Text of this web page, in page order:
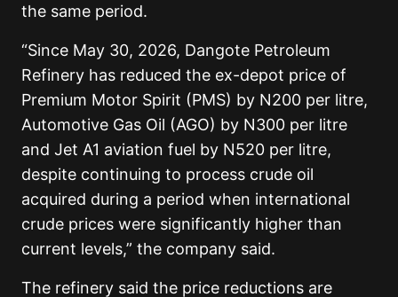
the same period.
“Since May 30, 2026, Dangote Petroleum
Refinery has reduced the ex-depot price of
Premium Motor Spirit (PMS) by N200 per litre,
Automotive Gas Oil (AGO) by N300 per litre
and Jet A1 aviation fuel by N520 per litre,
despite continuing to process crude oil
acquired during a period when international
crude prices were significantly higher than
current levels,” the company said.
The refinery said the price reductions are